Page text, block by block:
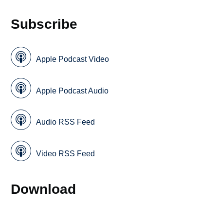
Subscribe
Apple Podcast Video
Apple Podcast Audio
Audio RSS Feed
Video RSS Feed
Download